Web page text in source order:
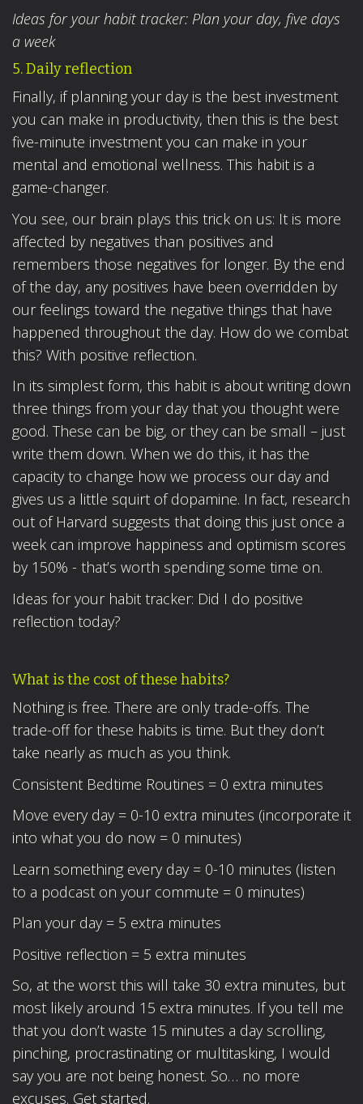
Ideas for your habit tracker: Plan your day, five days
a week
5. Daily reflection
Finally, if planning your day is the best investment
you can make in productivity, then this is the best
five-minute investment you can make in your
mental and emotional wellness. This habit is a
game-changer.
You see, our brain plays this trick on us: It is more
affected by negatives than positives and
remembers those negatives for longer. By the end
of the day, any positives have been overridden by
our feelings toward the negative things that have
happened throughout the day. How do we combat
this? With positive reflection.
In its simplest form, this habit is about writing down
three things from your day that you thought were
good. These can be big, or they can be small – just
write them down. When we do this, it has the
capacity to change how we process our day and
gives us a little squirt of dopamine. In fact, research
out of Harvard suggests that doing this just once a
week can improve happiness and optimism scores
by 150% - that’s worth spending some time on.
Ideas for your habit tracker: Did I do positive
reflection today?
What is the cost of these habits?
Nothing is free. There are only trade-offs. The
trade-off for these habits is time. But they don’t
take nearly as much as you think.
Consistent Bedtime Routines = 0 extra minutes
Move every day = 0-10 extra minutes (incorporate it
into what you do now = 0 minutes)
Learn something every day = 0-10 minutes (listen
to a podcast on your commute = 0 minutes)
Plan your day = 5 extra minutes
Positive reflection = 5 extra minutes
So, at the worst this will take 30 extra minutes, but
most likely around 15 extra minutes. If you tell me
that you don’t waste 15 minutes a day scrolling,
pinching, procrastinating or multitasking, I would
say you are not being honest. So… no more
excuses. Get started.